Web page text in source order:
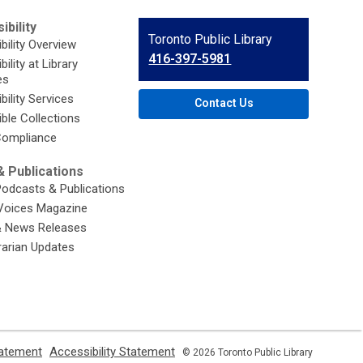
Overview
at Library
Services
Collections
Publications
& Publications
Magazine
News Releases
Updates
Contact
the
Library
Toronto Public Library
416-397-5981
Contact Us
Accessibility Statement © 2026 Toronto Public Library